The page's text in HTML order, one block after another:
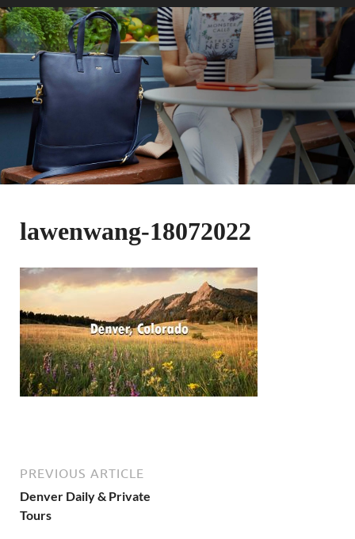
lawenwang-18072022
PREVIOUS ARTICLE
Denver Daily & Private
Tours